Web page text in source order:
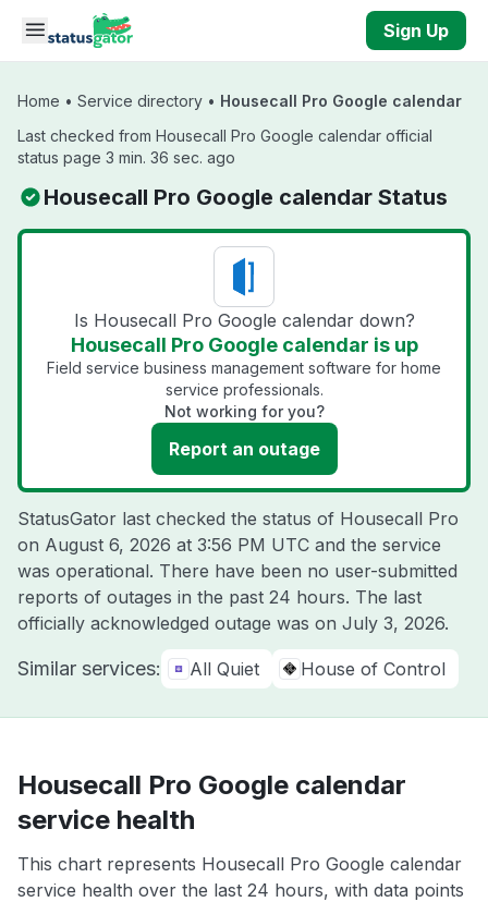
Skip to main content
Sign Up
Home • Service directory • Housecall Pro Google calendar
Last checked from Housecall Pro Google calendar official
status page 3 min. 36 sec. ago
Housecall Pro Google calendar Status
Is Housecall Pro Google calendar down?
Housecall Pro Google calendar is up
Field service business management software for home
service professionals.
Not working for you?
Report an outage
StatusGator last checked the status of Housecall Pro
on August 6, 2026 at 3:56 PM UTC and the service
was operational. There have been no user-submitted
reports of outages in the past 24 hours. The last
officially acknowledged outage was on July 3, 2026.
Similar services: All Quiet House of Control
Housecall Pro Google calendar
service health
This chart represents Housecall Pro Google calendar
service health over the last 24 hours, with data points